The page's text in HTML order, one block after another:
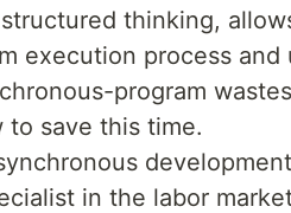
thinking,
execution process and
program
to save this time.
in the labor